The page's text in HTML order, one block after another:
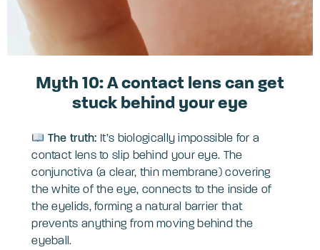
Myth 10: A contact lens can get
stuck behind your eye
The truth: It’s biologically impossible for a
contact lens to slip behind your eye. The
conjunctiva (a clear, thin membrane) covering
the white of the eye, connects to the inside of
the eyelids, forming a natural barrier that
prevents anything from moving behind the
eyeball.